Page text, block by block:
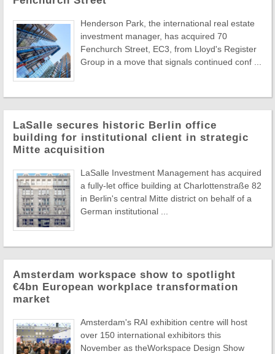
Henderson Park, the international real estate
investment manager, has acquired 70
Fenchurch Street, EC3, from Lloyd's Register
Group in a move that signals continued conf ...
LaSalle secures historic Berlin office
building for institutional client in strategic
Mitte acquisition
LaSalle Investment Management has acquired
a fully-let office building at Charlottenstraße 82
in Berlin's central Mitte district on behalf of a
German institutional ...
Amsterdam workspace show to spotlight
€4bn European workplace transformation
market
Amsterdam's RAI exhibition centre will host
over 150 international exhibitors this
November as theWorkspace Design Show